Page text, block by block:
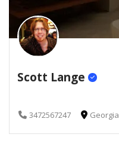
Scott Lange
3472567247 Georgia